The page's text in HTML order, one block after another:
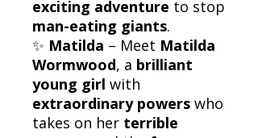
exciting adventure to stop
man-eating giants.
✨ Matilda – Meet Matilda
Wormwood, a brilliant
young girl with
extraordinary powers who
takes on her terrible